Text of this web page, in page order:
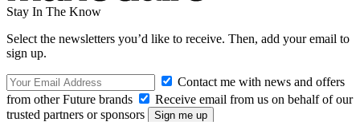
Stay In The Know
Select the newsletters you’d like to receive. Then, add your email to
sign up.
Contact me with news and offers
from other Future brands
Receive email from us on behalf of our
trusted partners or sponsors